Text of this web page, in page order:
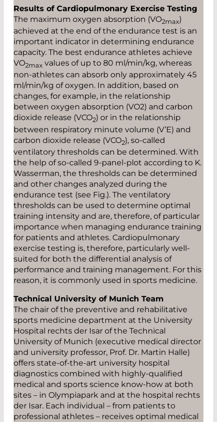
Results of Cardiopulmonary Exercise Testing
The maximum oxygen absorption (­VO2max)
achieved at the end of the endurance test is an
important indicator in determining endurance
capacity. The best endurance athletes achieve
VO2max values of up to 80 ml/min/kg, whereas
non-athletes can absorb only approximately 45
ml/min/kg of oxygen. In addition, based on
changes, for ­example, in the relationship
between oxygen absorption (VO2) and carbon
dioxide release (VCO2) or in the relationship
between respiratory minute volume (V’E) and
carbon dioxide release (VCO2), so-called
ventilatory thresholds can be determined. With
the help of so-called 9-panel-plot according to K.
Wasserman, the thresholds can be determined
and other changes analyzed during the
endurance test (see Fig.). The ventilatory
thresholds can be used to determine optimal
training intensity and are, therefore, of particular
importance when managing endurance training
for patients and athletes. Cardiopulmonary
exercise testing is, therefore, particularly well-
suited for both the differential analysis of
performance and training management. For this
reason, it is commonly used in sports medicine.
Technical University of Munich Team
The chair of the preventive and rehabilitative
sports medicine department at the University
Hospital rechts der Isar of the Technical
University of Munich (executive medical director
and university professor, Prof. Dr. Martin Halle)
offers state-of-the-art university hospital
diagnostics combined with highly-qualified
medical and sports science know-how at both
sites – in Olympiapark and at the hospital rechts
der Isar. Each individual – from patients to
professional athletes – receives optimal medical